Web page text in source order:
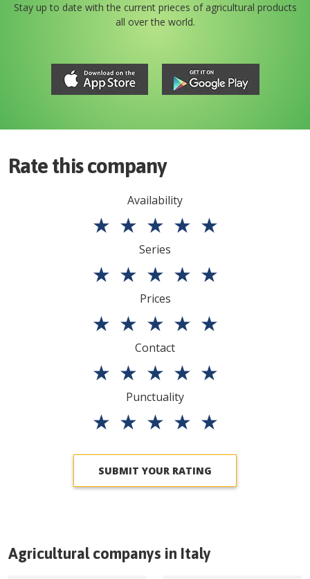
Stay up to date with the current prieces of agricultural products
all over the world.
Rate this company
Availability
★ ★ ★ ★ ★
Series
★ ★ ★ ★ ★
Prices
★ ★ ★ ★ ★
Contact
★ ★ ★ ★ ★
Punctuality
★ ★ ★ ★ ★
SUBMIT YOUR RATING
Agricultural companys in Italy